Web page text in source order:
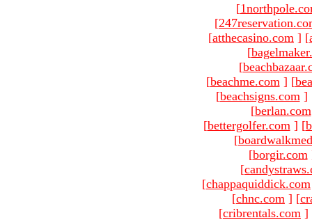
[
[
[atthecasino.com ] [
[
[
[beachme.com ] [
[beachsigns.com ]
[berlan.com
[bettergolfer.com ] [
[
[borgir.com
[
[chappaquiddick.com
[chnc.com ] [
[cribrentals.com ]